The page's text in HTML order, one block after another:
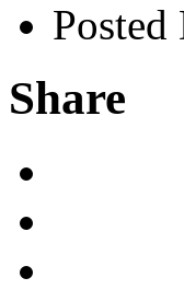
Posted
Share